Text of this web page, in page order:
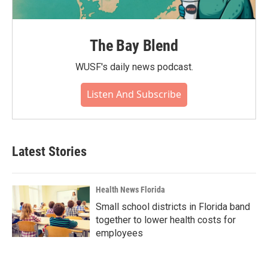
The Bay Blend
WUSF's daily news podcast.
Listen And Subscribe
Latest Stories
Health News Florida
Small school districts in Florida band
together to lower health costs for
employees